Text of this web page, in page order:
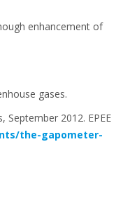
enhancement of
gases.
2012. EPEE
the-gapometer-